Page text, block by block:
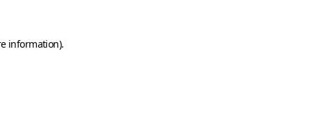
information).